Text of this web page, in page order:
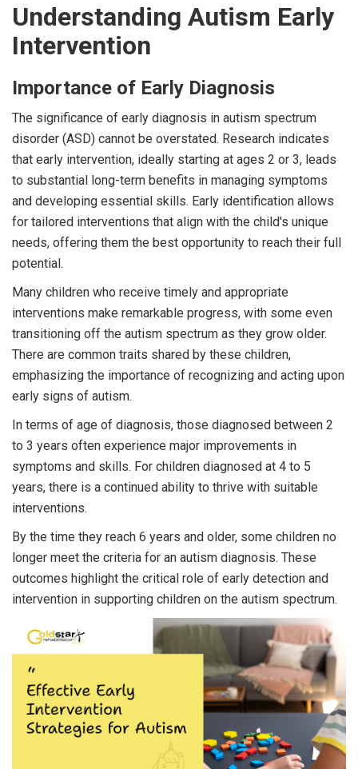
Understanding Autism Early
Intervention
Importance of Early Diagnosis
The significance of early diagnosis in autism spectrum
disorder (ASD) cannot be overstated. Research indicates
that early intervention, ideally starting at ages 2 or 3, leads
to substantial long-term benefits in managing symptoms
and developing essential skills. Early identification allows
for tailored interventions that align with the child's unique
needs, offering them the best opportunity to reach their full
potential.
Many children who receive timely and appropriate
interventions make remarkable progress, with some even
transitioning off the autism spectrum as they grow older.
There are common traits shared by these children,
emphasizing the importance of recognizing and acting upon
early signs of autism.
In terms of age of diagnosis, those diagnosed between 2
to 3 years often experience major improvements in
symptoms and skills. For children diagnosed at 4 to 5
years, there is a continued ability to thrive with suitable
interventions.
By the time they reach 6 years and older, some children no
longer meet the criteria for an autism diagnosis. These
outcomes highlight the critical role of early detection and
intervention in supporting children on the autism spectrum.